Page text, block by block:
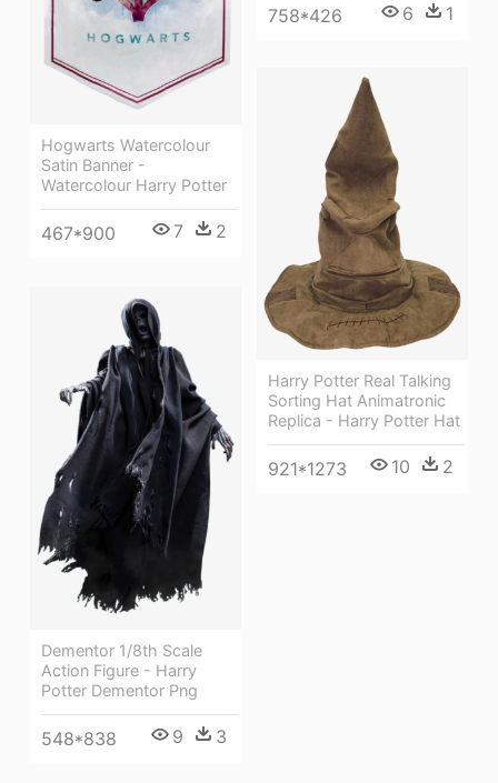
Hogwarts Watercolour
Satin Banner -
Watercolour Harry Potter
467*900 7 2
758*426 6 1
Harry Potter Real Talking
Sorting Hat Animatronic
Replica - Harry Potter Hat
921*1273 10 2
Dementor 1/8th Scale
Action Figure - Harry
Potter Dementor Png
548*838 9 3